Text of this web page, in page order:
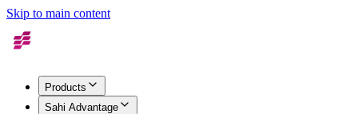
Skip to main content
Products
Sahi Advantage